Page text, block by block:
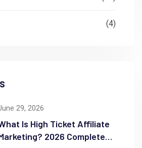
(4)
29, 2026
Is High Ticket Affiliate
2026 Complete